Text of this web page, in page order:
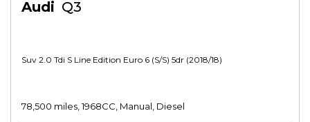
Audi Q3
Suv 2.0 Tdi S Line Edition Euro 6 (s/s) 5dr (2018/18)
78,500 miles, 1968CC, Manual, Diesel